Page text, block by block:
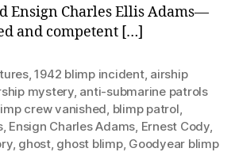
Ensign Charles Ellis Adams—
and competent […]
,1942 blimp incident, airship
mystery, anti-submarine patrols
crew vanished, blimp patrol,
, Ensign Charles Adams, Ernest Cody,
, ghost, ghost blimp, Goodyear blimp